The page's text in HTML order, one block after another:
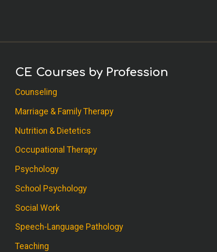
CE Courses by Profession
Counseling
Marriage & Family Therapy
Nutrition & Dietetics
Occupational Therapy
Psychology
School Psychology
Social Work
Speech-Language Pathology
Teaching